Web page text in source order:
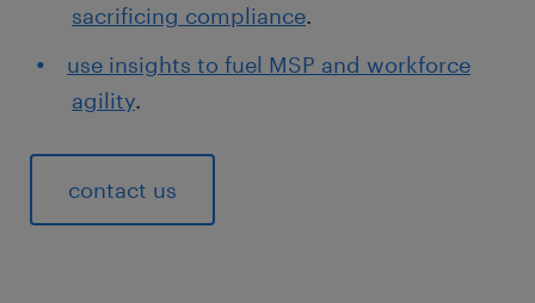
sacrificing compliance.
use insights to fuel MSP and workforce
agility.
contact us